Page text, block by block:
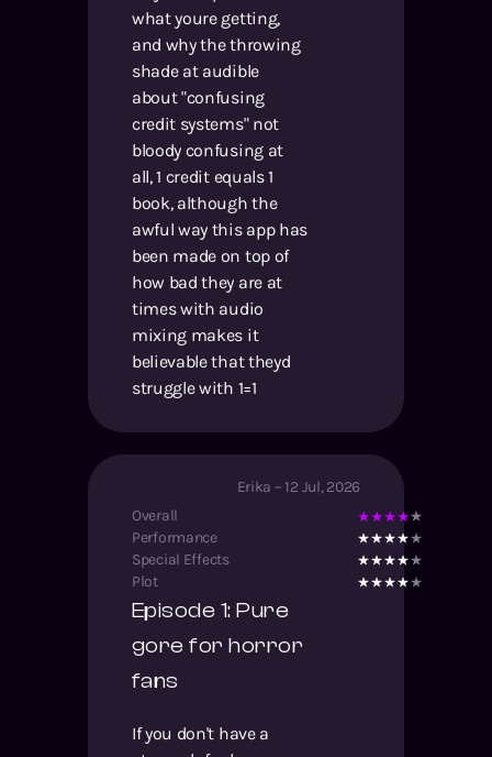
what youre getting,
and why the throwing
shade at audible
about "confusing
credit systems" not
bloody confusing at
all, 1 credit equals 1
book, although the
awful way this app has
been made on top of
how bad they are at
times with audio
mixing makes it
believable that theyd
struggle with 1=1
Erika –12 Jul, 2026
Overall
Performance
Special Effects
Plot
Episode 1: Pure
gore for horror
fans
If you don't have a